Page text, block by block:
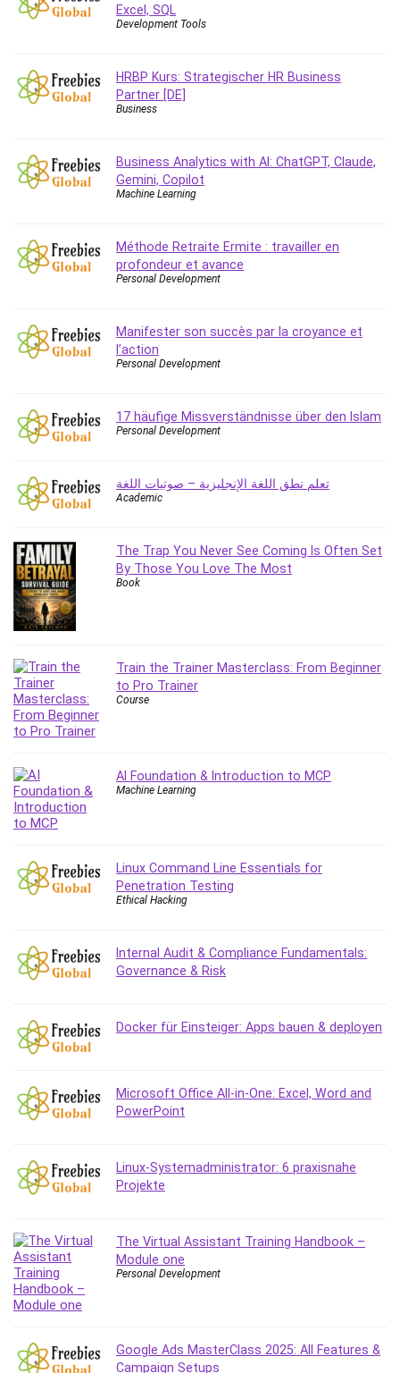
Business English
Business Fundamentals
Business Strategy
C
CapCut
Character Design
Chatbot
Cisco CCNP Enterprise
Cisco Certified Network Associate (CCNA)
Cold Email
Computer Forensics
Computer Vision
Content Creation
Content Marketing
Control Systems
ConvertKit
Copyright
Course
Cpp
Creative Writing
Custom GPTs / GPT Builder
Cybersecurity
Data Analysis
Data Science
Day Trading
Decision Making
Deep Learning
Development
Digital Forensics
Digital Marketing
Document Management
Drupal
E Commerce
Email Marketing
Empathy
Excel, SQL
Development Tools
HRBP Kurs: Strategischer HR Business
Partner [DE]
Business
Business Analytics with AI: ChatGPT, Claude,
Gemini, Copilot
Machine Learning
Méthode Retraite Ermite : travailler en
profondeur et avance
Personal Development
Manifester son succès par la croyance et
l’action
Personal Development
17 häufige Missverständnisse über den Islam
Personal Development
تعلم نطق اللغة الإنجليزية – صوتيات اللغة
Academic
The Trap You Never See Coming Is Often Set
By Those You Love The Most
Book
Train the Trainer Masterclass: From Beginner
to Pro Trainer
Course
AI Foundation & Introduction to MCP
Machine Learning
Linux Command Line Essentials for
Penetration Testing
Ethical Hacking
Internal Audit & Compliance Fundamentals:
Governance & Risk
Docker für Einsteiger: Apps bauen & deployen
Microsoft Office All-in-One: Excel, Word and
PowerPoint
Linux-Systemadministrator: 6 praxisnahe
Projekte
The Virtual Assistant Training Handbook –
Module one
Personal Development
Google Ads MasterClass 2025: All Features &
Campaign Setups